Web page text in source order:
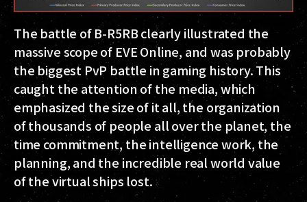
The battle of B-R5RB clearly illustrated the
massive scope of EVE Online, and was probably
the biggest PvP battle in gaming history. This
caught the attention of the media, which
emphasized the size of it all, the organization
of thousands of people all over the planet, the
time commitment, the intelligence work, the
planning, and the incredible real world value
of the virtual ships lost.